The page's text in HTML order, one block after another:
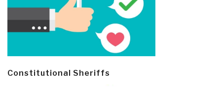
Constitutional Sheriffs